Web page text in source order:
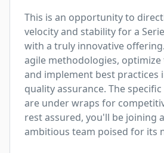
This is an opportunity to
velocity and stability for a
with a truly innovative
agile methodologies,
and implement best practices
quality assurance. The
are under wraps for
rest assured, you'll be joining
ambitious team poised for its